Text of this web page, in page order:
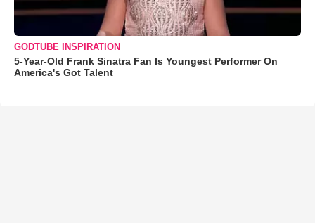
GODTUBE INSPIRATION
5-Year-Old Frank Sinatra Fan Is Youngest Performer On
America's Got Talent